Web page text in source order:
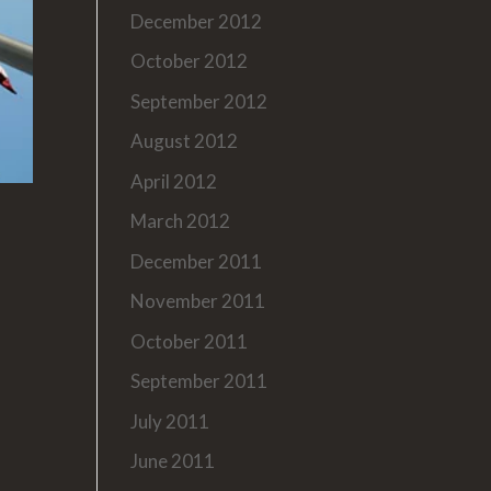
December 2012
October 2012
September 2012
August 2012
April 2012
March 2012
December 2011
November 2011
October 2011
September 2011
July 2011
June 2011